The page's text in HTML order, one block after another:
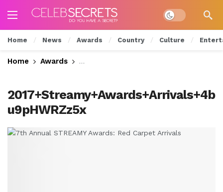
Dark mode
Home News Awards Country Culture
Home Awards 7th Annual STREAMY Awards: Red
2017+Streamy+Awards+Arrivals+4b
u9pHWRZz5x